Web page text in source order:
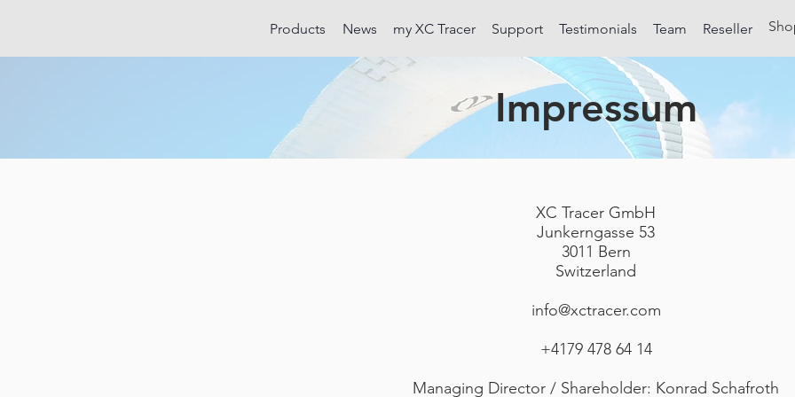
Products News my XC Tracer Support Testimonials Team Reseller
Impressum
XC Tracer GmbH
Junkerngasse 53
3011 Bern
Switzerland
info@xctracer.com
+4179 478 64 14
Managing Director / Shareholder: Konrad Schafroth